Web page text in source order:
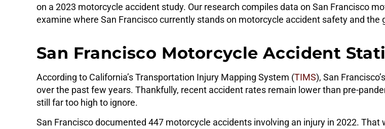
on a 2023 motorcycle accident study. Our research compiles data on San Francisco
examine where San Francisco currently stands on motorcycle accident safety and
San Francisco Motorcycle Accident
According to California’s Transportation Injury Mapping System (TIMS), San
over the past few years. Thankfully, recent accident rates remain lower than pre-
still far too high to ignore.
San Francisco documented 447 motorcycle accidents involving an injury in 2022.